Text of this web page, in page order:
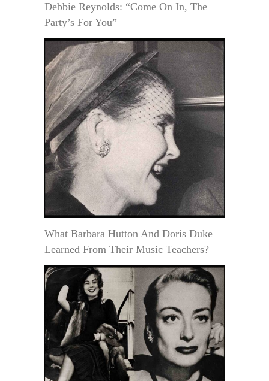
Debbie Reynolds: “Come On In, The
Party’s For You”
What Barbara Hutton And Doris Duke
Learned From Their Music Teachers?